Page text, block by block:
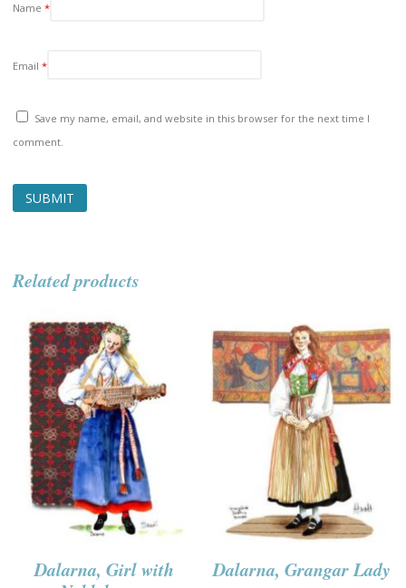
Name *
Email *
Save my name, email, and website in this browser for the next time I
comment.
Related products
Dalarna, Girl with
Dalarna, Grangar Lady